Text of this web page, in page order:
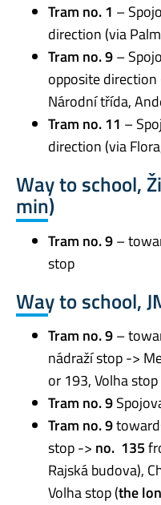
Tram no. 1 –
direction (via
Tram no. 9–
opposite direction
Národní třída,
Tram no. 11 –
direction (via
Way to school,
min)
Tram no. 9–
stop
Way to school,
Tram no. 9–
nádraží stop ->
or 193, Volha stop
Tram no. 9
Tram no. 9
stop -> no. 135
Rajská budova),
Volha stop (the